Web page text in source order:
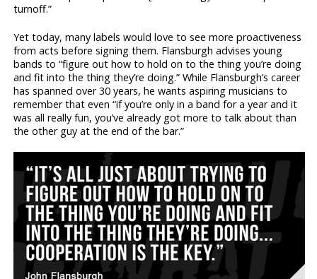
turnoff.”
Yet today, many labels would love to see more proactiveness
from acts before signing them. Flansburgh advises young
bands to “figure out how to hold on to the thing you’re doing
and fit into the thing they’re doing.” While Flansburgh’s career
has spanned over 30 years, he wants aspiring musicians to
remember that even “if you’re only in a band for a year and it
was all really fun, you’ve already got more to talk about than
the other guy at the end of the bar.”